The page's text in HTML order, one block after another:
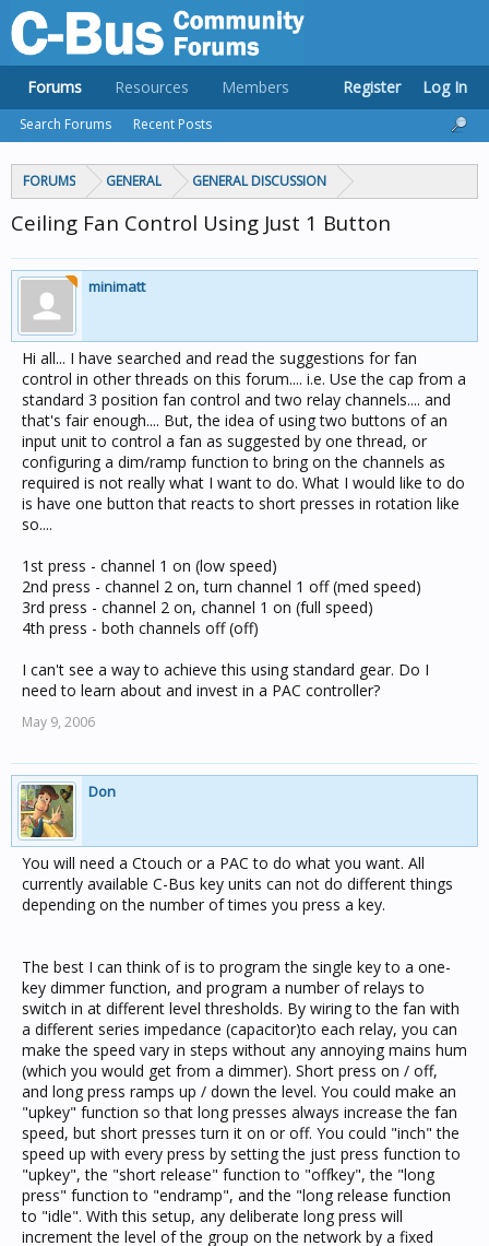
FORUMS GENERAL GENERAL DISCUSSION
Ceiling Fan Control Using Just 1 Button
minimatt
Hi all... I have searched and read the suggestions for fan
control in other threads on this forum.... i.e. Use the cap from a
standard 3 position fan control and two relay channels.... and
that's fair enough.... But, the idea of using two buttons of an
input unit to control a fan as suggested by one thread, or
configuring a dim/ramp function to bring on the channels as
required is not really what I want to do. What I would like to do
is have one button that reacts to short presses in rotation like
so....
1st press - channel 1 on (low speed)
2nd press - channel 2 on, turn channel 1 off (med speed)
3rd press - channel 2 on, channel 1 on (full speed)
4th press - both channels off (off)
I can't see a way to achieve this using standard gear. Do I
need to learn about and invest in a PAC controller?
May 9, 2006
Don
You will need a Ctouch or a PAC to do what you want. All
currently available C-Bus key units can not do different things
depending on the number of times you press a key.
The best I can think of is to program the single key to a one-
key dimmer function, and program a number of relays to
switch in at different level thresholds. By wiring to the fan with
a different series impedance (capacitor)to each relay, you can
make the speed vary in steps without any annoying mains hum
(which you would get from a dimmer). Short press on / off,
and long press ramps up / down the level. You could make an
"upkey" function so that long presses always increase the fan
speed, but short presses turn it on or off. You could "inch" the
speed up with every press by setting the just press function to
"upkey", the "short release" function to "offkey", the "long
press" function to "endramp", and the "long release function
to "idle". With this setup, any deliberate long press will
increment the level of the group on the network by a fixed
Forums
Search Forums Recent Posts
Resources Members Register Log In